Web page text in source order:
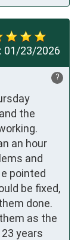
01/23/2026
?
the
an hour
and
pointed
be fixed,
done.
as the
years